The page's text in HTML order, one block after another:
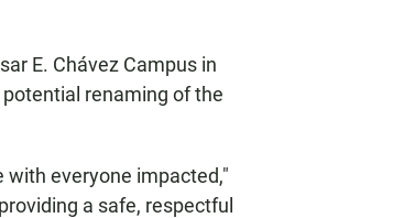
E. Chávez Campus in
potential renaming of the
with everyone impacted,"
a safe, respectful